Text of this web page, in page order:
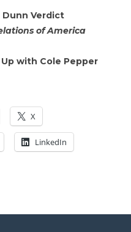
Verdict
of America
with Cole Pepper
X
LinkedIn